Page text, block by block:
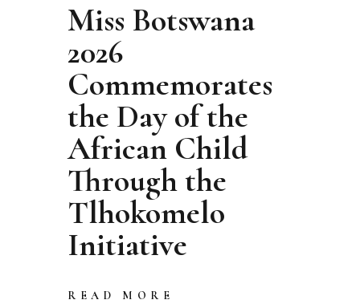
Miss Botswana
2026
Commemorates
the Day of the
African Child
Through the
Tlhokomelo
Initiative
READ MORE